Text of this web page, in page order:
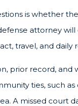
is whether
attorney
travel, and daily
prior record,
ties, such
A missed court